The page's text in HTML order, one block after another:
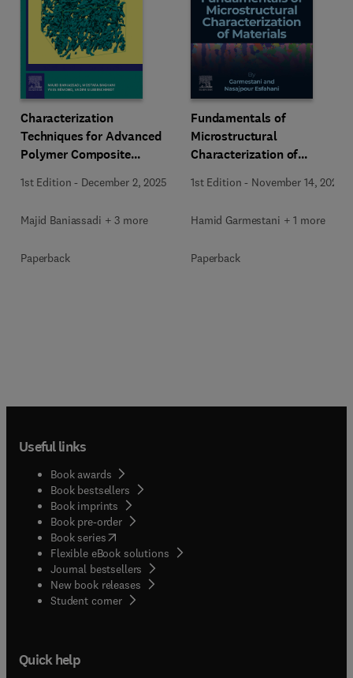
Characterization
Techniques for Advanced
Polymer Composite
1st Edition - December 2, 2025
Majid Baniassadi + 3 more
Paperback
Fundamentals of
Microstructural
Characterization of
1st Edition - November 14, 2025
Hamid Garmestani + 1 more
Paperback
Useful links
Book awards
Book bestsellers
Book imprints
Book pre-order
Book series(opens in new tab/window
Flexible eBook solutions
Journal bestsellers
New book releases
Student corner( opens in new tab/window
Quick help